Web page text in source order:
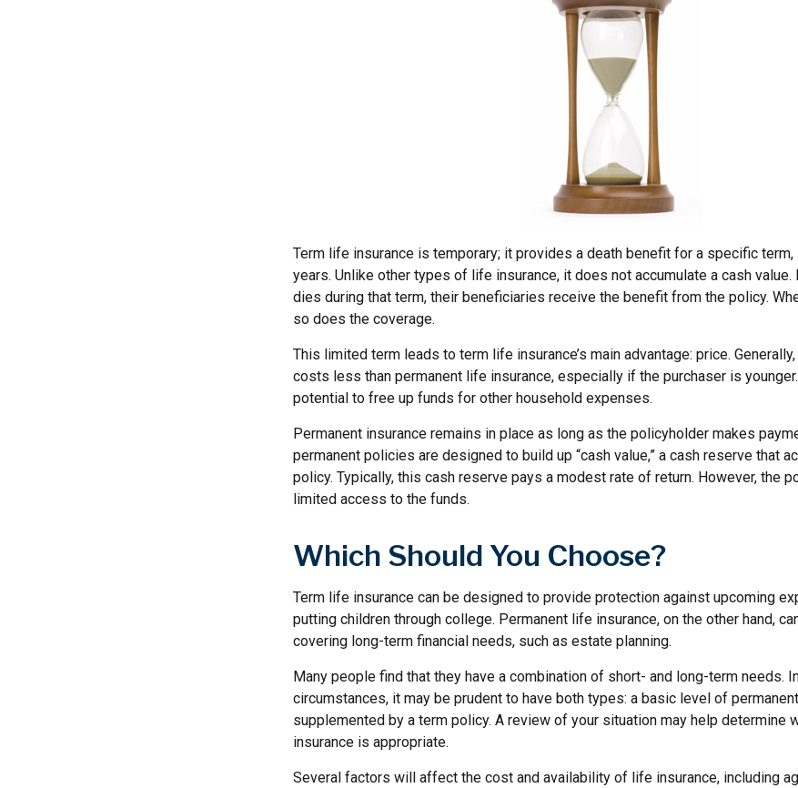
Term life insurance is temporary; it provides a death benefit for a specific term,
years. Unlike other types of life insurance, it does not accumulate a cash
dies during that term, their beneficiaries receive the benefit from the policy.
so does the coverage.
This limited term leads to term life insurance’s main advantage: price.
costs less than permanent life insurance, especially if the purchaser is
potential to free up funds for other household expenses.
Permanent insurance remains in place as long as the policyholder makes
permanent policies are designed to build up “cash value,” a cash reserve that
policy. Typically, this cash reserve pays a modest rate of return. However, the
limited access to the funds.
Which Should You Choose?
Term life insurance can be designed to provide protection against upcoming
putting children through college. Permanent life insurance, on the other hand,
covering long-term financial needs, such as estate planning.
Many people find that they have a combination of short- and long-term needs.
circumstances, it may be prudent to have both types: a basic level of
supplemented by a term policy. A review of your situation may help determine
insurance is appropriate.
Several factors will affect the cost and availability of life insurance, including